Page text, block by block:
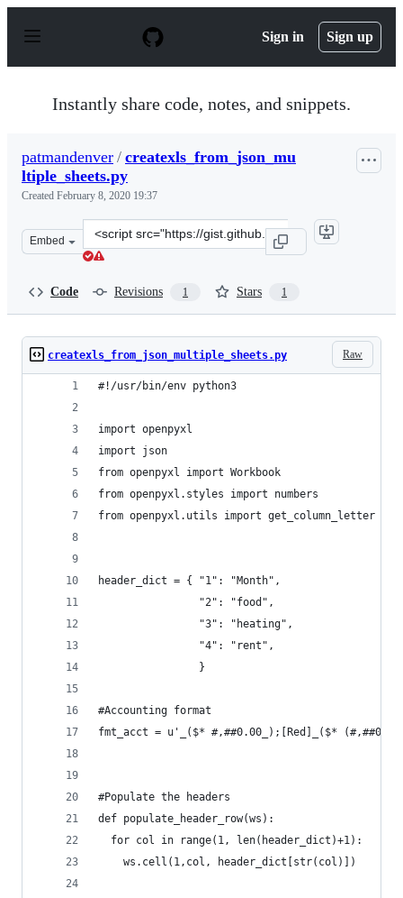
p
Sign in Sign up
Instantly share code, notes, and snippets.
patmandenver / createxls_from_json_mu
ltiple_sheets.py
Created February 8, 2020 19:37
Embed
Clone
this
Code Revisions 1 Stars 1
Raw
createxls_from_json_multiple_sheets.py
#!/usr/bin/env python3
import openpyxl
import json
from openpyxl import Workbook
from openpyxl.styles import numbers
from openpyxl.utils import get_column_letter
header_dict = { "1": "Month",
                "2": "food",
                "3": "heating",
                "4": "rent",
                }
#Accounting format
fmt_acct = u'_($* #,##0.00_);[Red]_($*
#Populate the headers
def populate_header_row(ws):
  for col in range(1, len(header_dict)+1):
    ws.cell(1,col, header_dict[str(col)])